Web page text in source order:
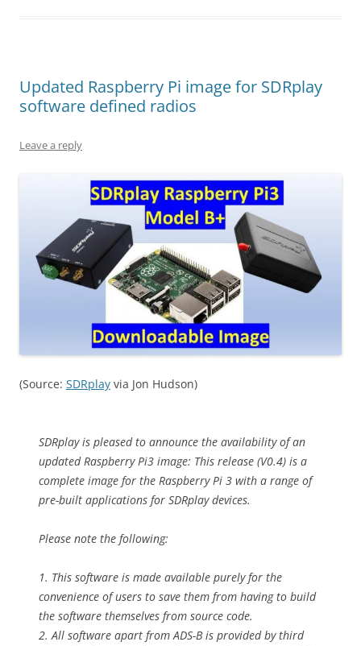
Updated Raspberry Pi image for SDRplay
software defined radios
Leave a reply
(Source: SDRplay via Jon Hudson)
SDRplay is pleased to announce the availability of an
updated Raspberry Pi3 image: This release (V0.4) is a
complete image for the Raspberry Pi 3 with a range of
pre-built applications for SDRplay devices.
Please note the following:
1. This software is made available purely for the
convenience of users to save them from having to build
the software themselves from source code.
2. All software apart from ADS-B is provided by third